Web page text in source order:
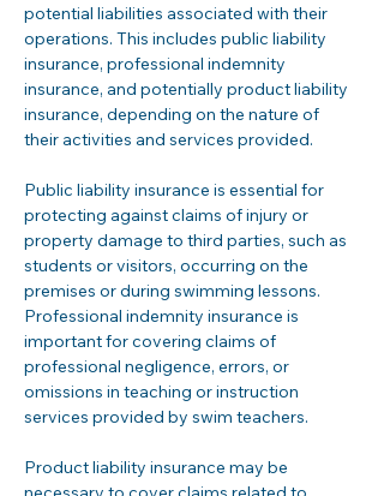
potential liabilities associated with their
operations. This includes public liability
insurance, professional indemnity
insurance, and potentially product liability
insurance, depending on the nature of
their activities and services provided.
Public liability insurance is essential for
protecting against claims of injury or
property damage to third parties, such as
students or visitors, occurring on the
premises or during swimming lessons.
Professional indemnity insurance is
important for covering claims of
professional negligence, errors, or
omissions in teaching or instruction
services provided by swim teachers.
Product liability insurance may be